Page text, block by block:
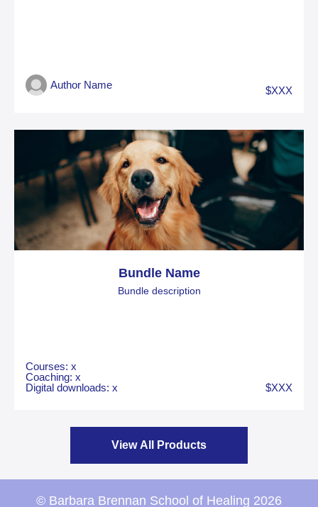
Author Name $XXX
Bundle Name
Bundle description
Courses: x
Coaching: x
Digital downloads: x
$XXX
View All Products
© Barbara Brennan School of Healing 2026